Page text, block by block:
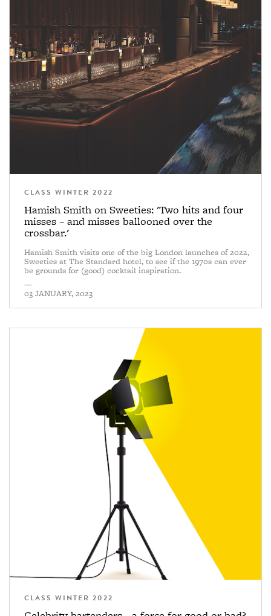
CLASS WINTER 2022
Hamish Smith on Sweeties: 'Two hits and four
misses – and misses ballooned over the
crossbar.'
Hamish Smith visits one of the big London launches of 2022,
Sweeties at The Standard hotel, to see if the 1970s can ever
be grounds for (good) cocktail inspiration.
—
03 JANUARY, 2023
CLASS WINTER 2022